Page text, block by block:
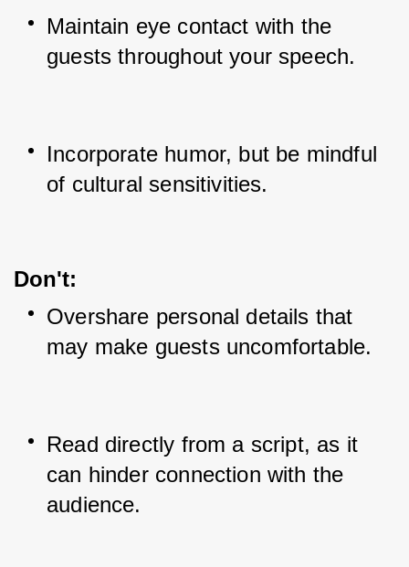
Maintain eye contact with the
guests throughout your speech.
Incorporate humor, but be mindful
of cultural sensitivities.
Don't:
Overshare personal details that
may make guests uncomfortable.
Read directly from a script, as it
can hinder connection with the
audience.